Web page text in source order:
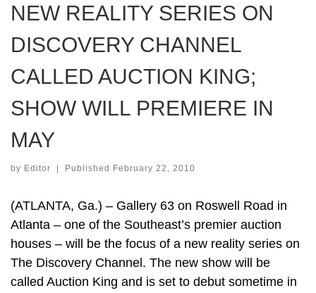
NEW REALITY SERIES ON
DISCOVERY CHANNEL
CALLED AUCTION KING;
SHOW WILL PREMIERE IN
MAY
by Editor Published February 22, 2010
(ATLANTA, Ga.) – Gallery 63 on Roswell Road in
Atlanta – one of the Southeast’s premier auction
houses – will be the focus of a new reality series on
The Discovery Channel. The new show will be
called Auction King and is set to debut sometime in